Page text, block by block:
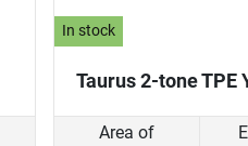
In stock
Taurus 2-tone TPE
Area of